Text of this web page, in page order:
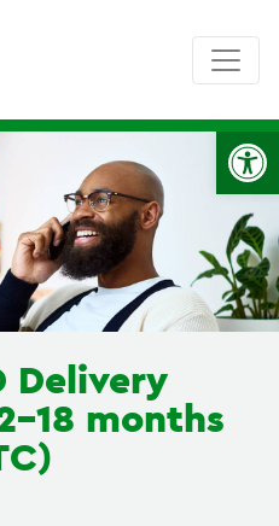
Delivery
18 months